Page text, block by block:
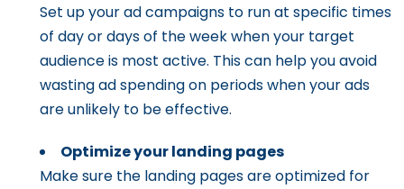
Set up your ad campaigns to run at specific times
of day or days of the week when your target
audience is most active. This can help you avoid
wasting ad spending on periods when your ads
are unlikely to be effective.
Optimize your landing pages
Make sure the landing pages are optimized for